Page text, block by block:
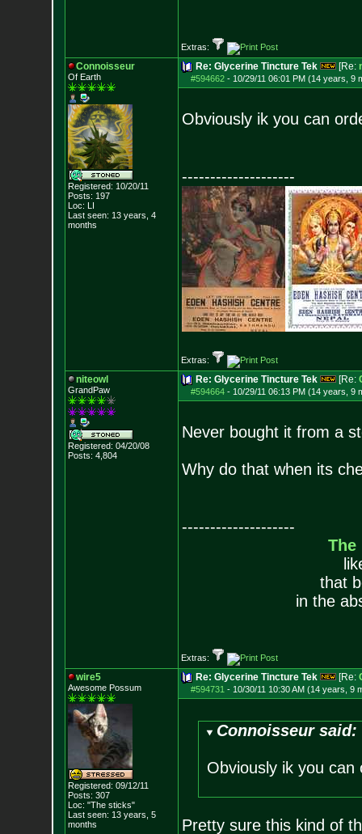
Extras:
Connoisseur
Of Earth
Registered: 10/20/11
Posts: 197
Loc: LI
Last seen: 13 years, 4
months
Re: Glycerine Tincture Tek [Re:
#594662- 10/29/11 06:01 PM (14 years, 9
Obviously ik you can
--------------------
Extras:
niteowl
GrandPaw
Registered: 04/20/08
Posts: 4,804
Re: Glycerine Tincture Tek [Re:
#594664- 10/29/11 06:13 PM (14 years, 9
Never bought it from a
Why do that when its
--------------------
The
that
in the
Extras:
wire5
Awesome Possum
Registered: 09/12/11
Posts: 307
Loc: "The sticks"
Last seen: 13 years, 5
months
Re: Glycerine Tincture Tek [Re:
#594731 - 10/30/11 10:30 AM (14 years, 9
Connoisseur said:
Obviously ik you
Pretty sure this kind of